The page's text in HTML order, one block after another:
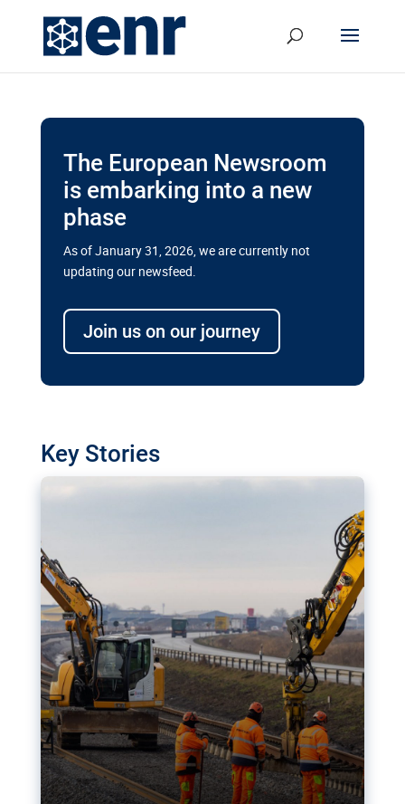
The European Newsroom
is embarking into a new
phase
As of January 31, 2026, we are currently not
updating our newsfeed.
Join us on our journey
Key Stories
transport megaprojects in EU’s
drive for greater cross-border
transport projects. Can the EU rev up and steer its
megaprojects over the finish line?